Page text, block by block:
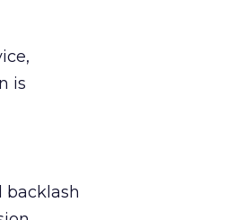
is
backlash